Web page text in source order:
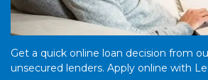
Get a quick online loan decision from
unsecured lenders. Apply online with